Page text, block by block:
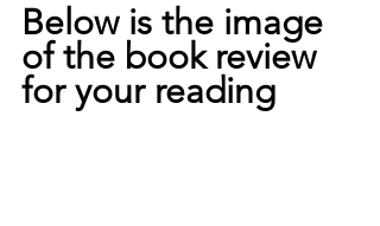
Below is the image
of the book review
for your reading